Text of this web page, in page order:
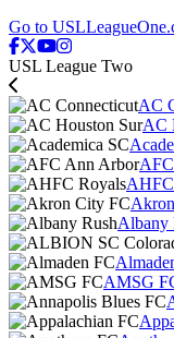
Go to
USL League Two
AC
AC
Albany
AMSG